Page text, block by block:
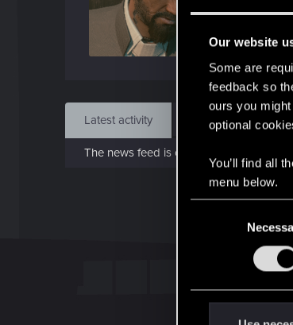
Our website
Some are
feedback so
ours you
optional
You’ll find all
menu below.
Latest activity Postings
The news feed is currently empty.